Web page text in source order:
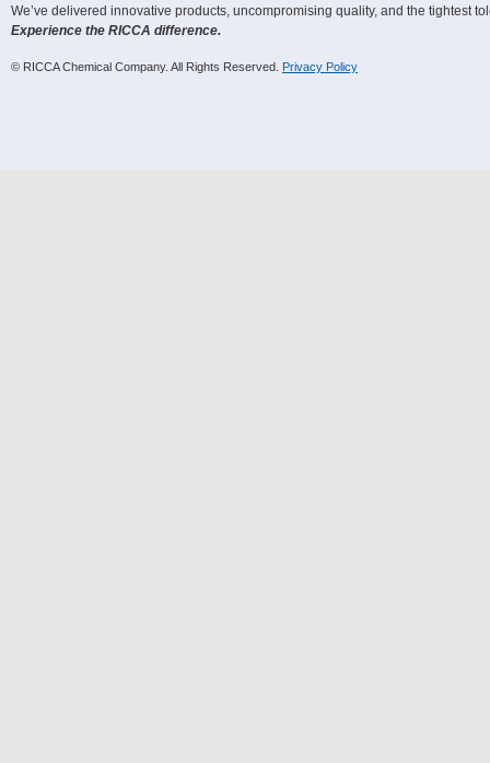
We’ve delivered innovative products, uncompromising quality, and the tightest
Experience the RICCA difference.
© RICCA Chemical Company. All Rights Reserved. Privacy Policy